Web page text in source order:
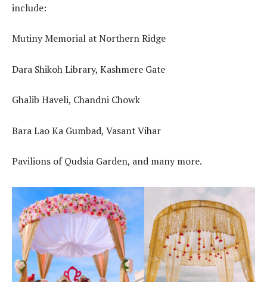
include:
Mutiny Memorial at Northern Ridge
Dara Shikoh Library, Kashmere Gate
Ghalib Haveli, Chandni Chowk
Bara Lao Ka Gumbad, Vasant Vihar
Pavilions of Qudsia Garden, and many more.